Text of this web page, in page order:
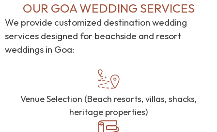
OUR GOA WEDDING SERVICES
We provide customized destination wedding
services designed for beachside and resort
weddings in Goa:
Venue Selection (Beach resorts, villas, shacks,
heritage properties)